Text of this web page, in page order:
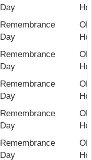
Day
Remembrance
Day
Remembrance
Day
Remembrance
Day
Remembrance
Day
Remembrance
Day